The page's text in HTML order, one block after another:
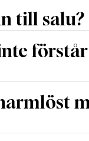
till salu?
förstår